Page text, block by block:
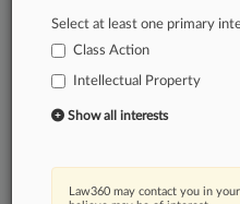
A Law360 subscription
as
Expert analysis
Advanced search
Judge information
Select at least one primary
Class Action
Intellectual Property
Show all interests
Law360 may contact you in